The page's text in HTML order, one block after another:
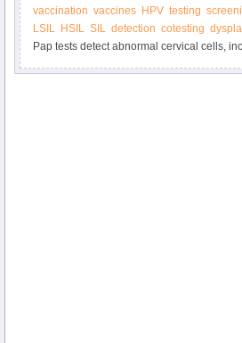
vaccination vaccines HPV testing
LSIL HSIL SIL detection cotesting
Pap tests detect abnormal cervical cells,